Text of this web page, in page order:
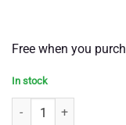
Free when you
In stock
Wooden Latch Hook